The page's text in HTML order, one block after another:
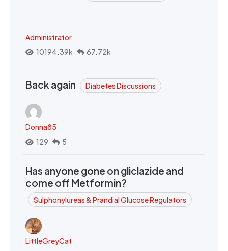
Administrator
10194.39k
67.72k
Back again Diabetes Discussions
Donna85
129
5
Has anyone gone on gliclazide and
come off Metformin?
Sulphonylureas & Prandial Glucose Regulators
LittleGreyCat